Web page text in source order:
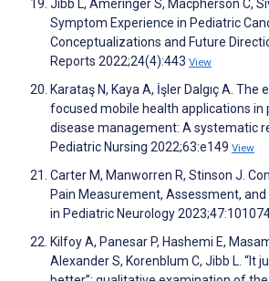
Jibb L, Ameringer S, Macpherson C,
Symptom Experience in Pediatric
Conceptualizations and Future
Reports 2022;24(4):443 View
Karataş N, Kaya A, İşler Dalgıç A.
focused mobile health applications in
disease management: A systematic
Pediatric Nursing 2022;63:e149 View
Carter M, Manworren R, Stinson J.
Pain Measurement, Assessment,
in Pediatric Neurology
Kilfoy A, Panesar P, Hashemi E,
Alexander S, Korenblum C, Jibb L. “It